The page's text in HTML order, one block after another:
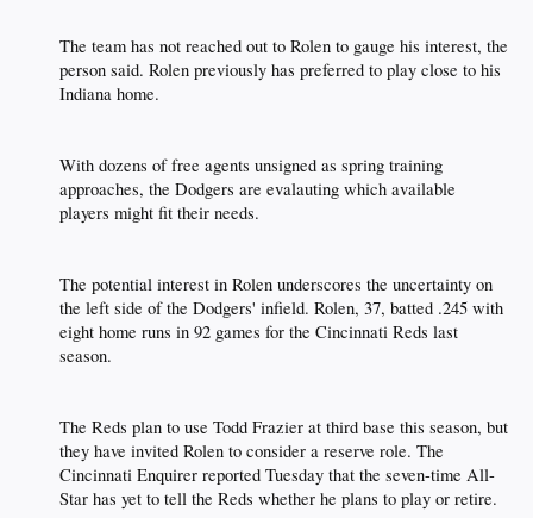
The team has not reached out to Rolen to gauge his interest, the
person said. Rolen previously has preferred to play close to his
Indiana home.​
With dozens of free agents unsigned as spring training
approaches, the Dodgers are evalauting which available
players might fit their needs.​
The potential interest in Rolen underscores the uncertainty on
the left side of the Dodgers' infield. Rolen, 37, batted .245 with
eight home runs in 92 games for the Cincinnati Reds last
season.​
The Reds plan to use Todd Frazier at third base this season, but
they have invited Rolen to consider a reserve role. The
Cincinnati Enquirer reported Tuesday that the seven-time All-
Star has yet to tell the Reds whether he plans to play or retire.​